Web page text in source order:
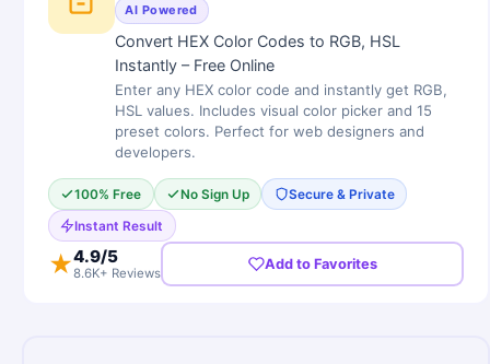
AI Powered
Convert HEX Color Codes to RGB, HSL
Instantly – Free Online
Enter any HEX color code and instantly get RGB,
HSL values. Includes visual color picker and 15
preset colors. Perfect for web designers and
developers.
100% Free No Sign Up Secure & Private
Instant Result
★4.9/5
8.6K+ Reviews
Add to Favorites